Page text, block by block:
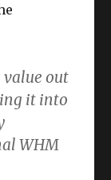
out
it into
WHM